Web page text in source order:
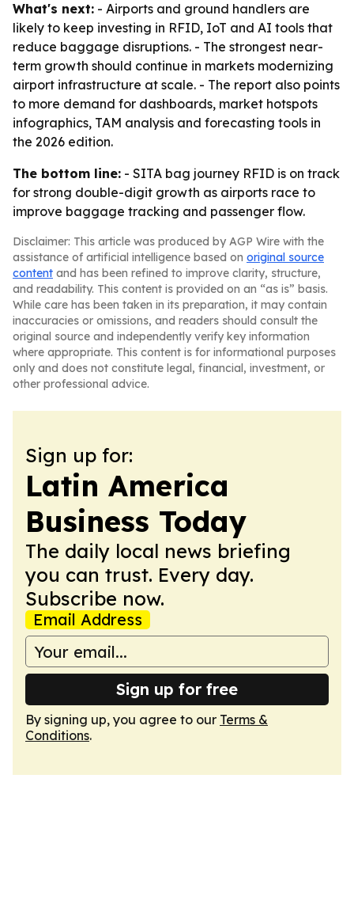
What's next: - Airports and ground handlers are
likely to keep investing in RFID, IoT and AI tools that
reduce baggage disruptions. - The strongest near-
term growth should continue in markets modernizing
airport infrastructure at scale. - The report also points
to more demand for dashboards, market hotspots
infographics, TAM analysis and forecasting tools in
the 2026 edition.
The bottom line: - SITA bag journey RFID is on track
for strong double-digit growth as airports race to
improve baggage tracking and passenger flow.
Disclaimer: This article was produced by AGP Wire with the
assistance of artificial intelligence based on original source
content and has been refined to improve clarity, structure,
and readability. This content is provided on an “as is” basis.
While care has been taken in its preparation, it may contain
inaccuracies or omissions, and readers should consult the
original source and independently verify key information
where appropriate. This content is for informational purposes
only and does not constitute legal, financial, investment, or
other professional advice.
Sign up for:
Latin America
Business Today
The daily local news briefing
you can trust. Every day.
Subscribe now.
Email Address
Sign up for free
By signing up, you agree to our Terms &
Conditions.